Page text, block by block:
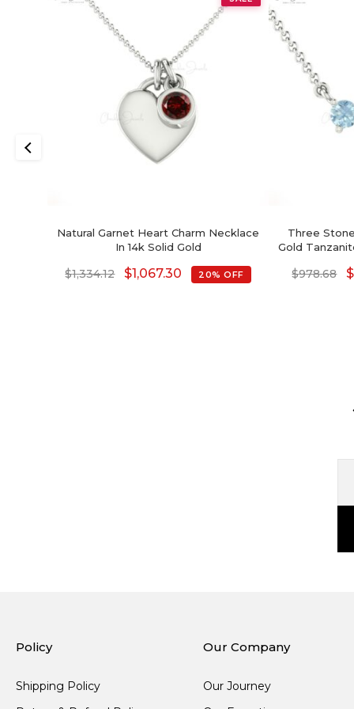
Natural Garnet Heart Charm Necklace
In 14k Solid Gold
$1,334.12 $1,067.30 20% OFF
Three
Gold
$978.68 $
Policy
Shipping Policy
Our Company
Our Journey